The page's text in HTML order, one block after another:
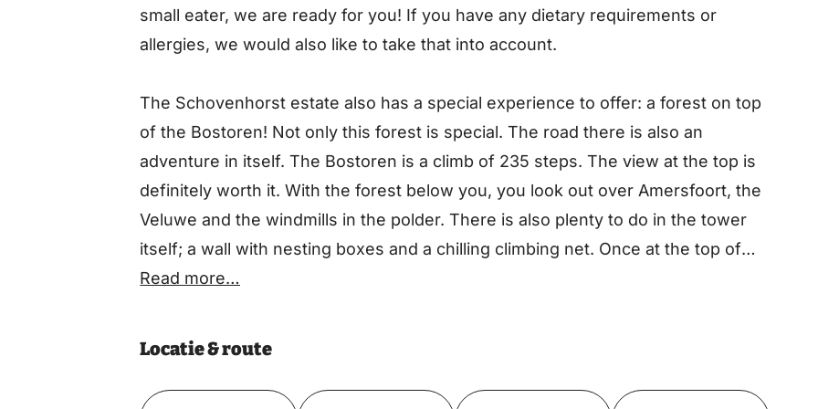
small eater, we are ready for you! If you have any dietary requirements or
allergies, we would also like to take that into account.
The Schovenhorst estate also has a special experience to offer: a forest on top
of the Bostoren! Not only this forest is special. The road there is also an
adventure in itself. The Bostoren is a climb of 235 steps. The view at the top is
definitely worth it. With the forest below you, you look out over Amersfoort, the
Veluwe and the windmills in the polder. There is also plenty to do in the tower
itself; a wall with nesting boxes and a chilling climbing net. Once at the top of
this architectural masterpiece you will be rewarded with a beautiful view. Climb
Read more…
Locatie & route
Toon op kaart